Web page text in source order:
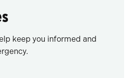
keep you informed and